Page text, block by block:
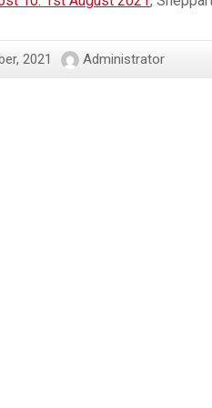
2021 Administrator